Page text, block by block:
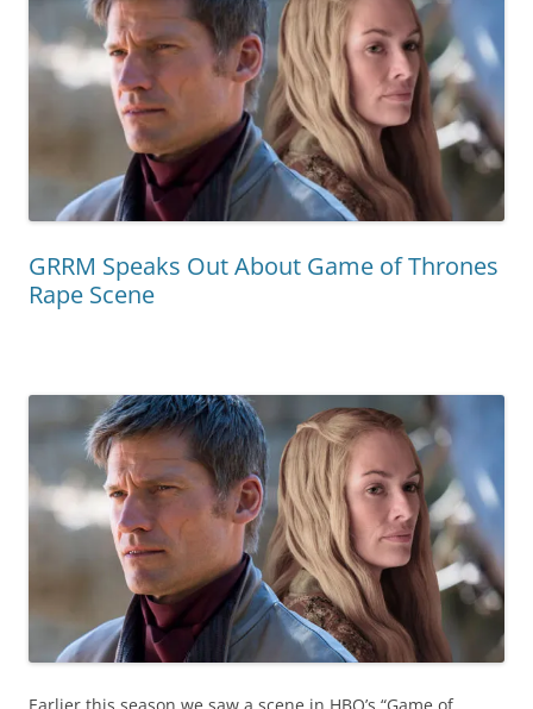
GRRM Speaks Out About Game of Thrones
Rape Scene